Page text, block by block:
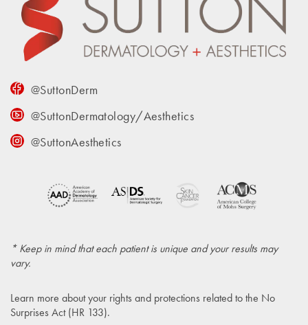
@SuttonDerm
@SuttonDermatology/Aesthetics
@SuttonAesthetics
* Keep in mind that each patient is unique and your results may
vary.
Learn more about your rights and protections related to the No
Surprises Act (HR 133).